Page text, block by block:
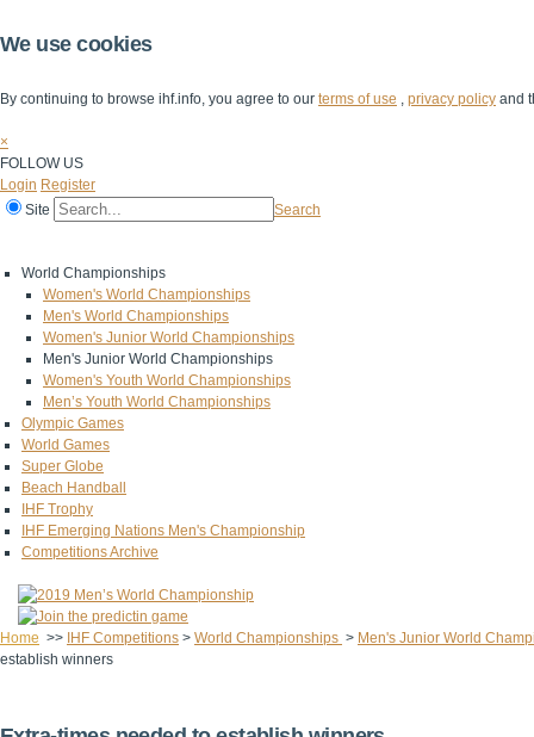
We use cookies
By continuing to browse ihf.info, you agree to our terms of use , privacy policy and
×
FOLLOW US
Login Register
Site
Search
World Championships
Women's World Championships
Men's World Championships
Women's Junior World Championships
Men's Junior World Championships
Women's Youth World Championships
Men’s Youth World Championships
Olympic Games
World Games
Super Globe
Beach Handball
IHF Trophy
IHF Emerging Nations Men's Championship
Competitions Archive
Home >> IHF Competitions > World Championships > Men's Junior World
establish winners